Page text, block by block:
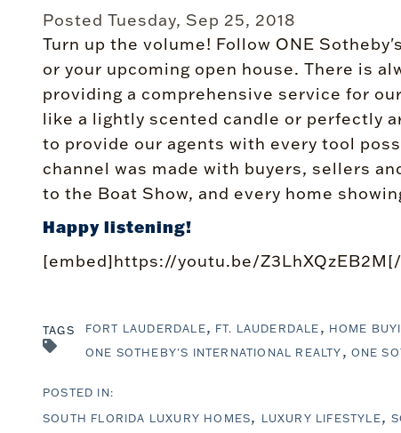
Posted Tuesday, Sep 25, 2018
Turn up the volume! Follow ONE
or your upcoming open house. There is
providing a comprehensive service for
like a lightly scented candle or perfectly
to provide our agents with every tool
channel was made with buyers, sellers
to the Boat Show, and every home
Happy listening!
[embed]https://youtu.be/
TAGS FORT LAUDERDALE FT. LAUDERDALE HOME
ONE SOTHEBY'S INTERNATIONAL REALTY
ONE
SOUTH FLORIDA LUXURY HOMES LUXURY LIFESTYLE